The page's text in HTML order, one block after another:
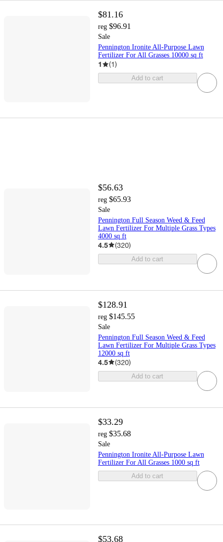
$81.16
reg $96.91
Sale
Pennington Ironite All-Purpose Lawn
Fertilizer For All Grasses 10000 sq ft
1 (1)
Add to cart
$56.63
reg $65.93
Sale
Pennington Full Season Weed & Feed
Lawn Fertilizer For Multiple Grass Types
4000 sq ft
4.5 (320)
Add to cart
$128.91
reg $145.55
Sale
Pennington Full Season Weed & Feed
Lawn Fertilizer For Multiple Grass Types
12000 sq ft
4.5 (320)
Add to cart
$33.29
reg $35.68
Sale
Pennington Ironite All-Purpose Lawn
Fertilizer For All Grasses 1000 sq ft
Add to cart
$53.68